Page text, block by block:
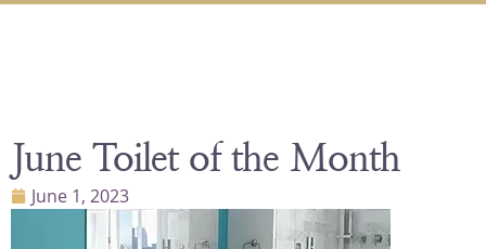
June Toilet of the Month
June 1, 2023